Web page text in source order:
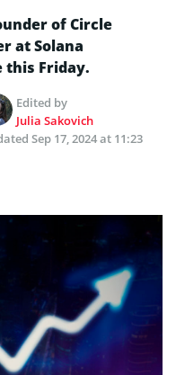
of Circle
at Solana
this Friday.
Edited by
Julia Sakovich
Sep 17, 2024 at 11:23